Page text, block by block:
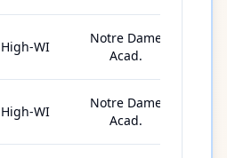
High-WI
Notre Dame
Acad.
High-WI
Notre Dame
Acad.